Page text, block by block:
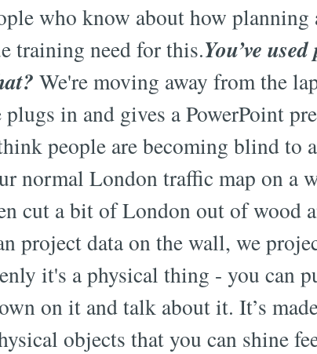
who know about how planning
training need for this.You’ve
We're moving away from the
plugs in and gives a PowerPoint
people are becoming blind to
normal London traffic map on a
cut a bit of London out of wood
project data on the wall, we
it's a physical thing - you can
on it and talk about it. It’s
objects that you can shine